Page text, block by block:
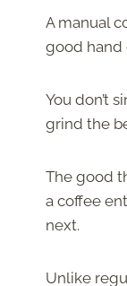
A manual
good hand
You don’t
grind the
The good
a coffee
next.
Unlike